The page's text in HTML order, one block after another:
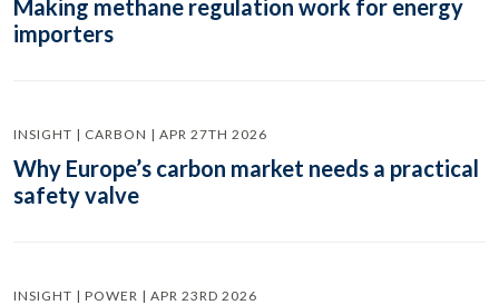
Making methane regulation work for energy
importers
INSIGHT | CARBON | APR 27TH 2026
Why Europe’s carbon market needs a practical
safety valve
INSIGHT | POWER | APR 23RD 2026